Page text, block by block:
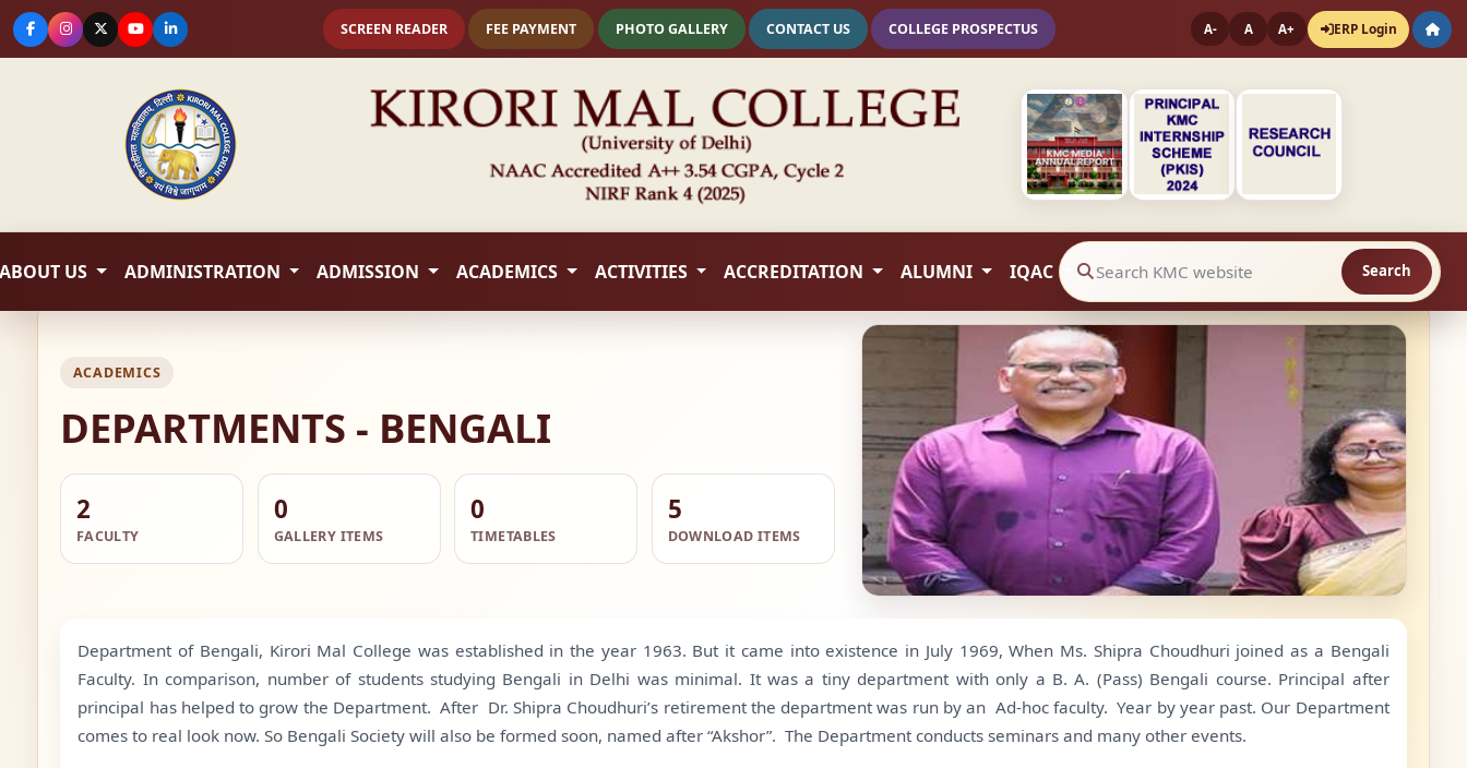
SCREEN READER FEE PAYMENT PHOTO GALLERY CONTACT US COLLEGE PROSPECTUS A- A A+ ERP Login
ABOUT US ADMINISTRATION ADMISSION ACADEMICS ACTIVITIES ACCREDITATION ALUMNI IQAC Search website contents Search
ACADEMICS
DEPARTMENTS - BENGALI
2
FACULTY
0
GALLERY ITEMS
0
TIMETABLES
5
DOWNLOAD ITEMS
Department of Bengali, Kirori Mal College was established in the year 1963. But it came into existence in July 1969, When Ms. Shipra Choudhuri joined as a Bengali
Faculty. In comparison, number of students studying Bengali in Delhi was minimal. It was a tiny department with only a B. A. (Pass) Bengali course. Principal after
principal has helped to grow the Department. After Dr. Shipra Choudhuri’s retirement the department was run by an Ad-hoc faculty. Year by year past. Our Department
comes to real look now. So Bengali Society will also be formed soon, named after “Akshor”. The Department conducts seminars and many other events.